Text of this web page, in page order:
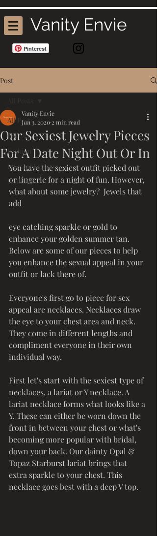
Vanity Envie
Pinterest
Post
All Posts
Jewelry
Fashion
Life and Leisure
Wedding
Our Sexiest Jewelry Pieces
For A Date Night Out Or In
Vanity Envie
Jun 3, 2020 2 min read
You have the sexiest outfit picked out
or lingerie for a night of fun. However,
what about some jewelry?  Jewels that
add
eye catching sparkle or gold to
enhance your golden summer tan.
Below are some of our pieces to help
you enhance the sexual appeal in your
outfit or lack there of.
Everyone's first go to piece for sex
appeal are necklaces. Necklaces draw
the eye to your chest area and neck.
They come in different lengths and
compliment everyone in their own
individual way.
First let's start with the sexiest type of
necklaces, a lariat or Y necklace. A
lariat necklace forms what looks like a
Y. These can either be worn down the
front in between your chest or what's
becoming more popular with bridal,
down your back. Our dainty Opal &
Topaz Starburst lariat brings that
extra sparkle to your chest. This
necklace goes best with a deep V top.